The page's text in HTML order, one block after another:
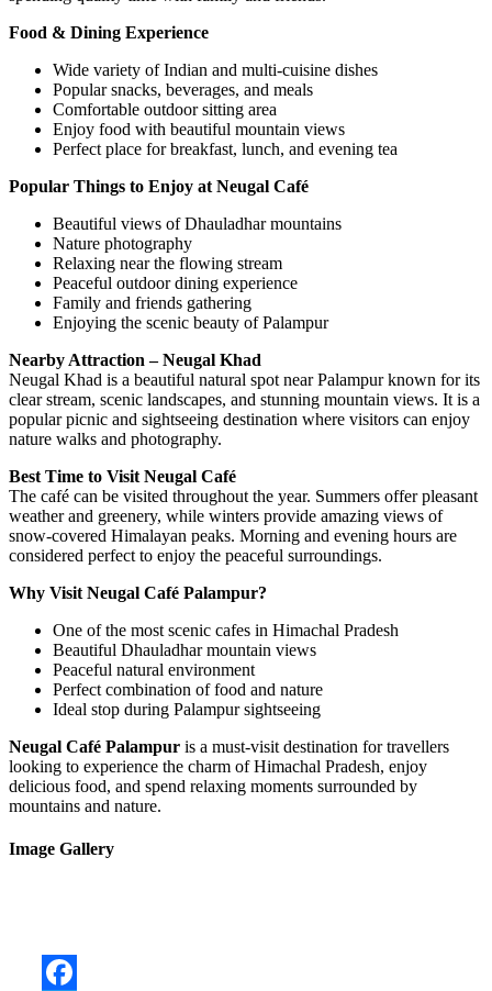
Food & Dining Experience
Wide variety of Indian and multi-cuisine dishes
Popular snacks, beverages, and meals
Comfortable outdoor sitting area
Enjoy food with beautiful mountain views
Perfect place for breakfast, lunch, and evening tea
Popular Things to Enjoy at Neugal Café
Beautiful views of Dhauladhar mountains
Nature photography
Relaxing near the flowing stream
Peaceful outdoor dining experience
Family and friends gathering
Enjoying the scenic beauty of Palampur
Nearby Attraction – Neugal Khad
Neugal Khad is a beautiful natural spot near Palampur known for its
clear stream, scenic landscapes, and stunning mountain views. It is a
popular picnic and sightseeing destination where visitors can enjoy
nature walks and photography.
Best Time to Visit Neugal Café
The café can be visited throughout the year. Summers offer pleasant
weather and greenery, while winters provide amazing views of
snow-covered Himalayan peaks. Morning and evening hours are
considered perfect to enjoy the peaceful surroundings.
Why Visit Neugal Café Palampur?
One of the most scenic cafes in Himachal Pradesh
Beautiful Dhauladhar mountain views
Peaceful natural environment
Perfect combination of food and nature
Ideal stop during Palampur sightseeing
Neugal Café Palampur is a must-visit destination for travellers
looking to experience the charm of Himachal Pradesh, enjoy
delicious food, and spend relaxing moments surrounded by
mountains and nature.
Image Gallery